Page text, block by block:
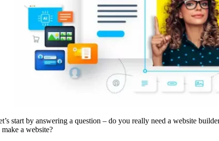
start by answering a question – do you really need a website
make a website?